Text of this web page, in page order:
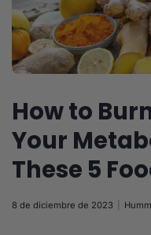
How to
Your
These 5
8 de diciembre de 2023